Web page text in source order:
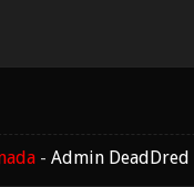
- Admin DeadDred